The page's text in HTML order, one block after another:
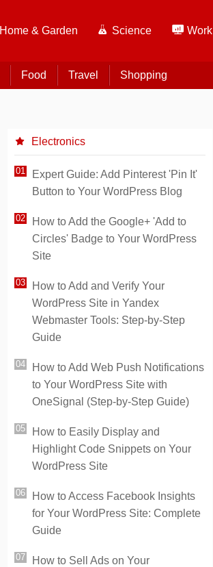
Home & Garden Science Work
Food Travel Shopping
Electronics
Expert Guide: Add Pinterest 'Pin It'
Button to Your WordPress Blog
How to Add the Google+ 'Add to
Circles' Badge to Your WordPress
Site
How to Add and Verify Your
WordPress Site in Yandex
Webmaster Tools: Step-by-Step
Guide
How to Add Web Push Notifications
to Your WordPress Site with
OneSignal (Step-by-Step Guide)
How to Easily Display and
Highlight Code Snippets on Your
WordPress Site
How to Access Facebook Insights
for Your WordPress Site: Complete
Guide
How to Sell Ads on Your